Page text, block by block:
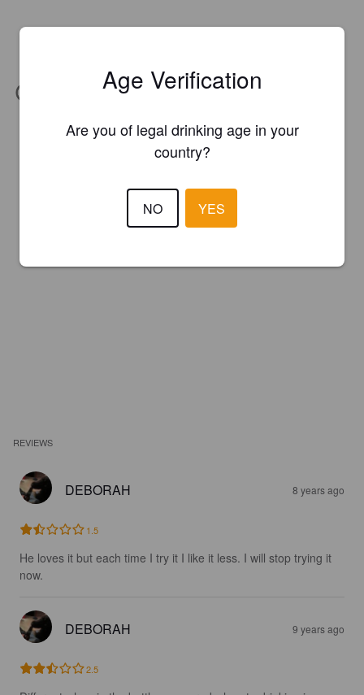
REVIEWS
DEBORAH 8 years ago
1.5
He loves it but each time I try it I like it less. I will stop trying it
now.
DEBORAH 9 years ago
2.5
Age Verification
Are you of legal drinking age in your
country?
NO YES